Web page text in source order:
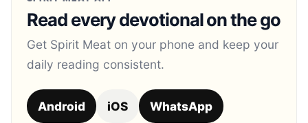
Read every devotional on the go
Get Spirit Meat on your phone and keep your
daily reading consistent.
Android iOS WhatsApp